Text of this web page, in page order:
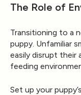
The Role of
Transitioning to a
puppy. Unfamiliar
easily disrupt their
feeding
Set up your